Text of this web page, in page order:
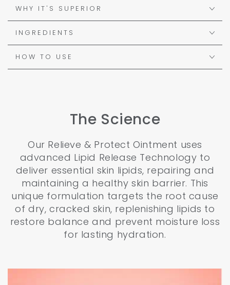
WHY IT'S SUPERIOR
INGREDIENTS
HOW TO USE
The Science
Our Relieve & Protect Ointment uses
advanced Lipid Release Technology to
deliver essential skin lipids, repairing and
maintaining a healthy skin barrier. This
unique formulation targets the root cause
of dry, cracked skin, replenishing lipids to
restore balance and prevent moisture loss
for lasting hydration.